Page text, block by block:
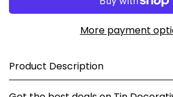
More payment
Product Description